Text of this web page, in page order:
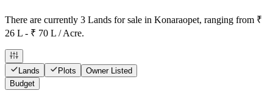
There are currently 3 Lands for sale in Konaraopet, ranging from ₹
26 L - ₹ 70 L / Acre.
Lands Plots
Owner Listed
Budget